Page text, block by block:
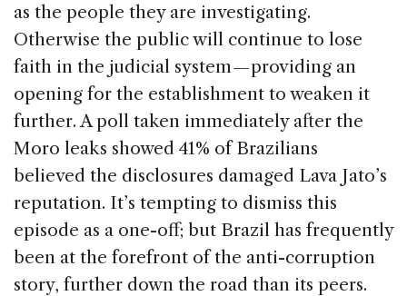
as the people they are investigating.
Otherwise the public will continue to lose
faith in the judicial system — providing an
opening for the establishment to weaken it
further. A poll taken immediately after the
Moro leaks showed 41% of Brazilians
believed the disclosures damaged Lava Jato’s
reputation. It’s tempting to dismiss this
episode as a one-off; but Brazil has frequently
been at the forefront of the anti-corruption
story, further down the road than its peers.